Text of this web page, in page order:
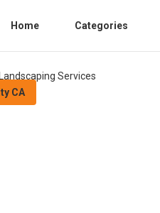
Home Categories
CA